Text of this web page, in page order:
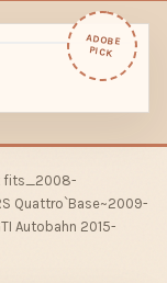
ADOBE
PICK
fits_2008-
Quattro`Base~2009-
Autobahn 2015-